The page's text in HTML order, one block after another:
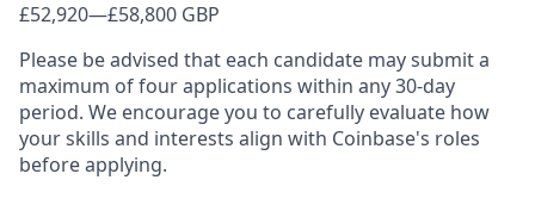
£52,920—£58,800 GBP
Please be advised that each candidate may submit a
maximum of four applications within any 30-day
period. We encourage you to carefully evaluate how
your skills and interests align with Coinbase's roles
before applying.